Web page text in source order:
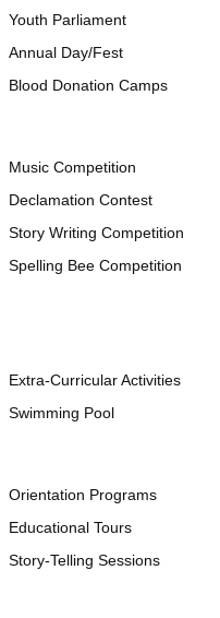
Youth Parliament
Annual Day/Fest
Blood Donation Camps
Music Competition
Declamation Contest
Story Writing Competition
Spelling Bee Competition
Extra-Curricular Activities
Swimming Pool
Orientation Programs
Educational Tours
Story-Telling Sessions